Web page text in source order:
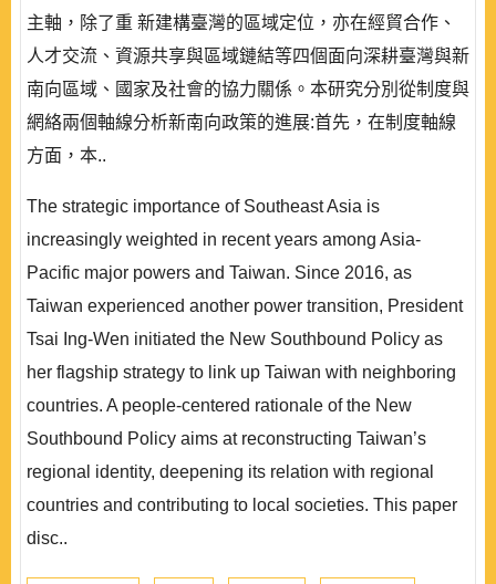
主軸，除了重 新建構臺灣的區域定位，亦在經貿合作、
人才交流、資源共享與區域鏈結等四個面向深耕臺灣與新
南向區域、國家及社會的協力關係。本研究分別從制度與
網絡兩個軸線分析新南向政策的進展:首先，在制度軸線
方面，本..
The strategic importance of Southeast Asia is
increasingly weighted in recent years among Asia-
Pacific major powers and Taiwan. Since 2016, as
Taiwan experienced another power transition, President
Tsai Ing-Wen initiated the New Southbound Policy as
her flagship strategy to link up Taiwan with neighboring
countries. A people-centered rationale of the New
Southbound Policy aims at reconstructing Taiwan’s
regional identity, deepening its relation with regional
countries and contributing to local societies. This paper
disc..